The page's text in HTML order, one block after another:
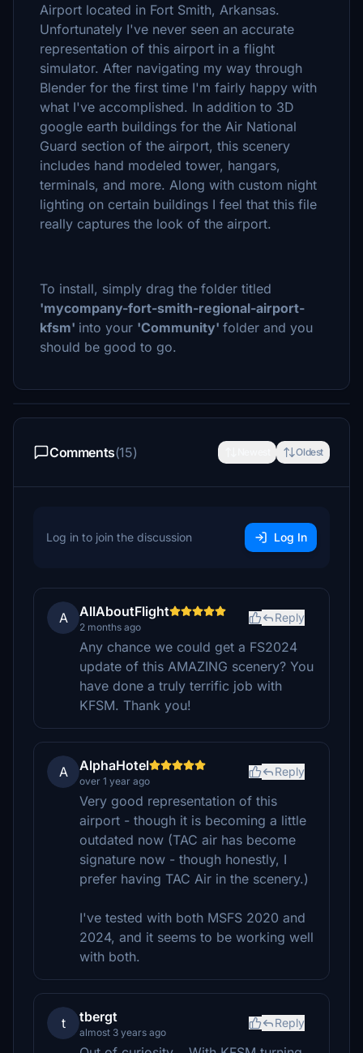
Airport located in Fort Smith, Arkansas.
Unfortunately I've never seen an accurate
representation of this airport in a flight
simulator. After navigating my way through
Blender for the first time I'm fairly happy with
what I've accomplished. In addition to 3D
google earth buildings for the Air National
Guard section of the airport, this scenery
includes hand modeled tower, hangars,
terminals, and more. Along with custom night
lighting on certain buildings I feel that this file
really captures the look of the airport.
To install, simply drag the folder titled
'mycompany-fort-smith-regional-airport-
kfsm' into your 'Community' folder and you
should be good to go.
Comments(15) Oldest
Log in to join the discussion Log In
A AllAboutFlight
2 months ago
Reply
Any chance we could get a FS2024
update of this AMAZING scenery? You
have done a truly terrific job with
KFSM. Thank you!
A AlphaHotel
over 1 year ago
Reply
Very good representation of this
airport - though it is becoming a little
outdated now (TAC air has become
signature now - though honestly, I
prefer having TAC Air in the scenery.)
I've tested with both MSFS 2020 and
2024, and it seems to be working well
with both.
t tbergt
almost 3 years ago
Reply